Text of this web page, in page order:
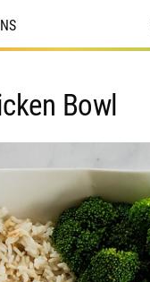
you?
Bowl